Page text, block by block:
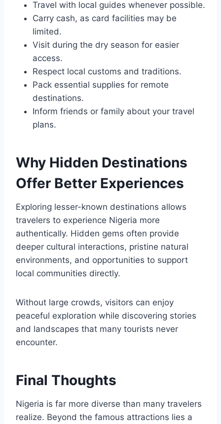
Travel with local guides whenever possible.
Carry cash, as card facilities may be
limited.
Visit during the dry season for easier
access.
Respect local customs and traditions.
Pack essential supplies for remote
destinations.
Inform friends or family about your travel
plans.
Why Hidden Destinations
Offer Better Experiences
Exploring lesser-known destinations allows
travelers to experience Nigeria more
authentically. Hidden gems often provide
deeper cultural interactions, pristine natural
environments, and opportunities to support
local communities directly.
Without large crowds, visitors can enjoy
peaceful exploration while discovering stories
and landscapes that many tourists never
encounter.
Final Thoughts
Nigeria is far more diverse than many travelers
realize. Beyond the famous attractions lies a